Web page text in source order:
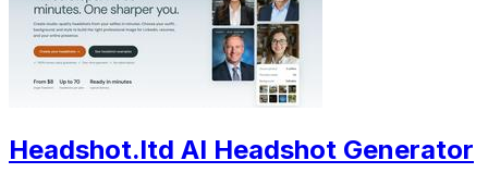
Headshot.ltd AI Headshot Generator